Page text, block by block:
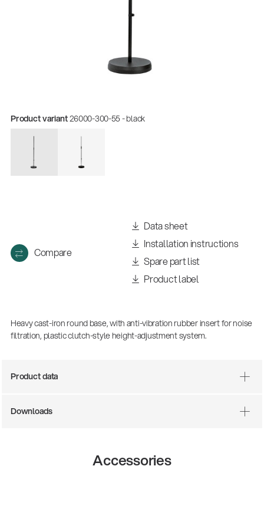
There where soccer history is made: capturing
Quality
Product variant26000-300-55 - black
Compare
Data sheet
Installation instructions
Spare part list
Product label
Heavy cast-iron round base, with anti-vibration rubber insert for noise
filtration, plastic clutch-style height-adjustment system.
Product data
Downloads
Accessories